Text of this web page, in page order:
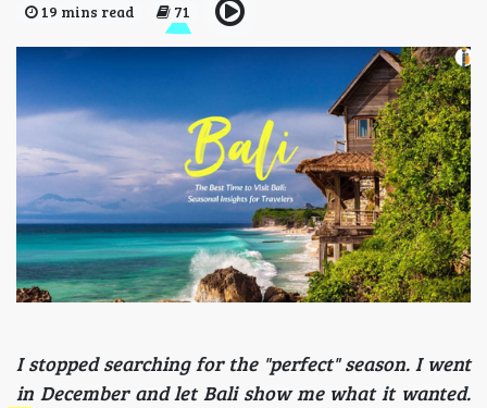
19 mins read 71
I stopped searching for the "perfect" season. I went
in December and let Bali show me what it wanted.